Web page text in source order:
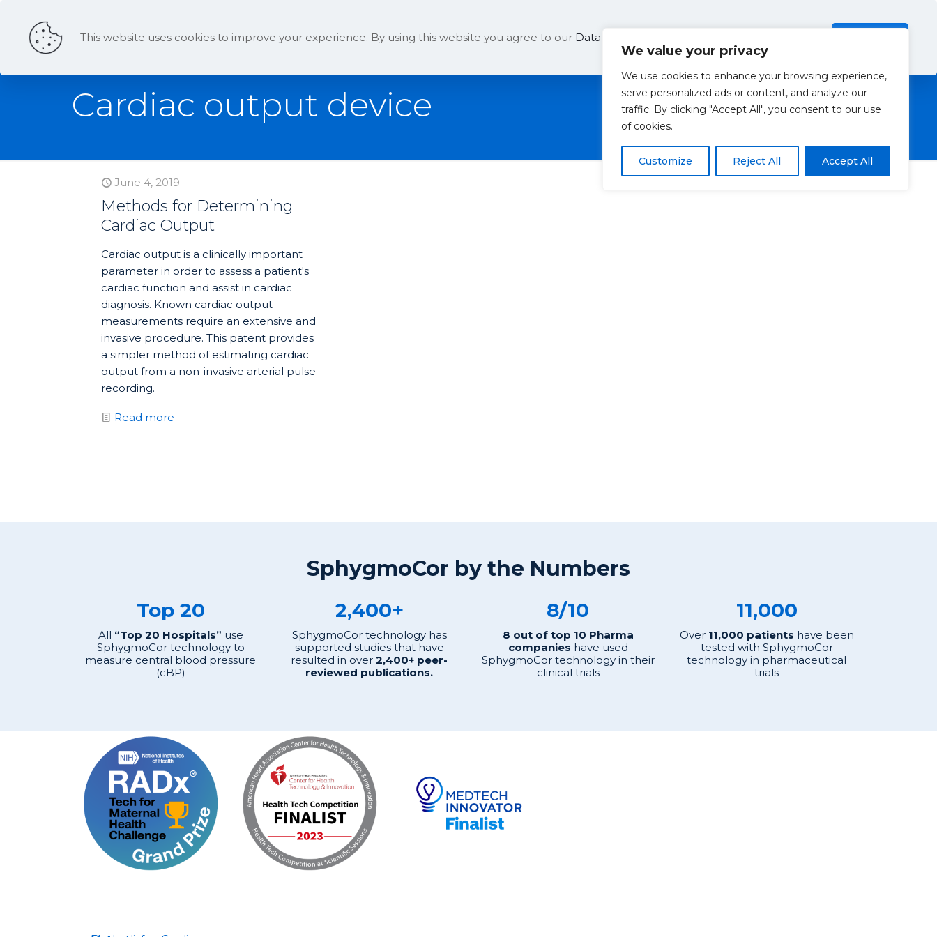
We value your privacy
We use cookies to enhance your browsing experience,
serve personalized ads or content, and analyze our
traffic. By clicking "Accept All", you consent to our use
of cookies.
Customize Reject All Accept All
Contact Us
Cardiac output device
June 4, 2019
Methods for Determining
Cardiac Output
Cardiac output is a clinically important
parameter in order to assess a patient's
cardiac function and assist in cardiac
diagnosis. Known cardiac output
measurements require an extensive and
invasive procedure. This patent provides
a simpler method of estimating cardiac
output from a non-invasive arterial pulse
recording.
Read more
SphygmoCor by the Numbers
Top 20
All “Top 20 Hospitals” use
SphygmoCor technology to
measure central blood pressure
(cBP)
2,400+
SphygmoCor technology has
supported studies that have
resulted in over 2,400+ peer-
reviewed publications.
8/10
8 out of top 10 Pharma
companies have used
SphygmoCor technology in their
clinical trials
11,000
Over 11,000 patients have been
tested with SphygmoCor
technology in pharmaceutical
trials
This website uses cookies to improve your experience. By using this website you agree to our Data Protection Policy